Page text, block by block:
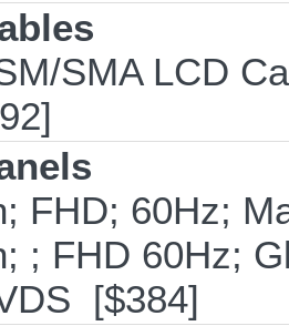
SMA LCD
FHD; 60Hz;
; FHD 60Hz;
[$384]